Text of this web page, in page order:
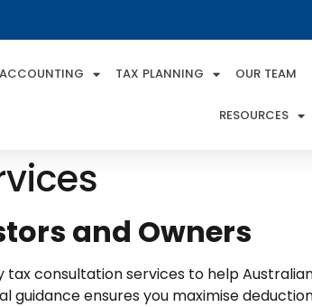
TAX PLANNING OUR TEAM
RESOURCES
and Owners
consultation services to help
ensures you maximise